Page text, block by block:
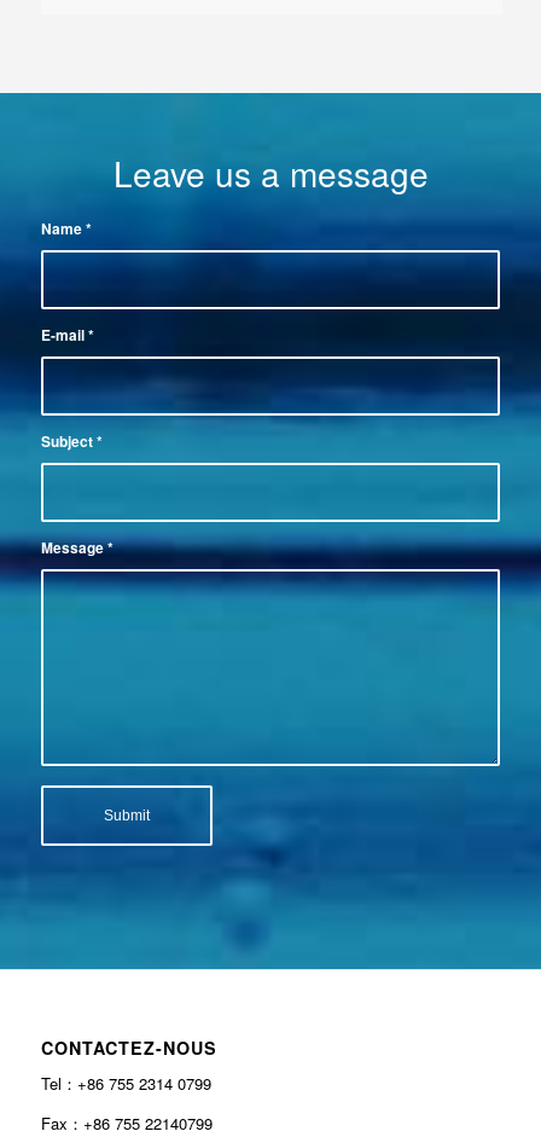
Leave us a message
Name*
E-mail*
Subject*
Message*
CONTACTEZ-NOUS
Tel：+86 755 2314 0799
Fax：+86 755 22140799